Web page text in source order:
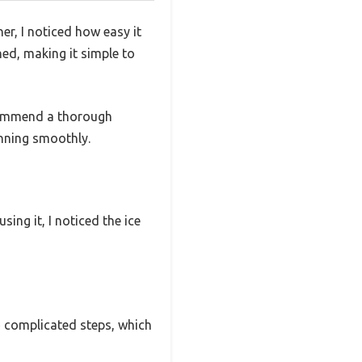
I noticed how easy it
making it simple to
a thorough
smoothly.
it, I noticed the ice
steps, which